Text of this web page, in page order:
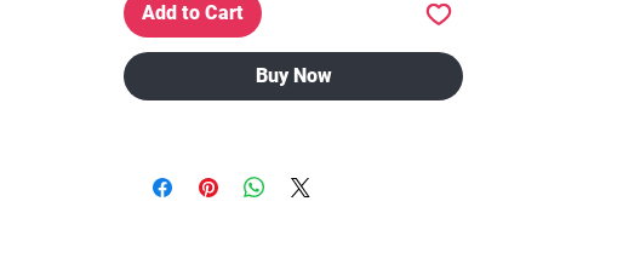
Reveals the complexion
Repairing action
Light and clear complexion
Add to Cart
Buy Now